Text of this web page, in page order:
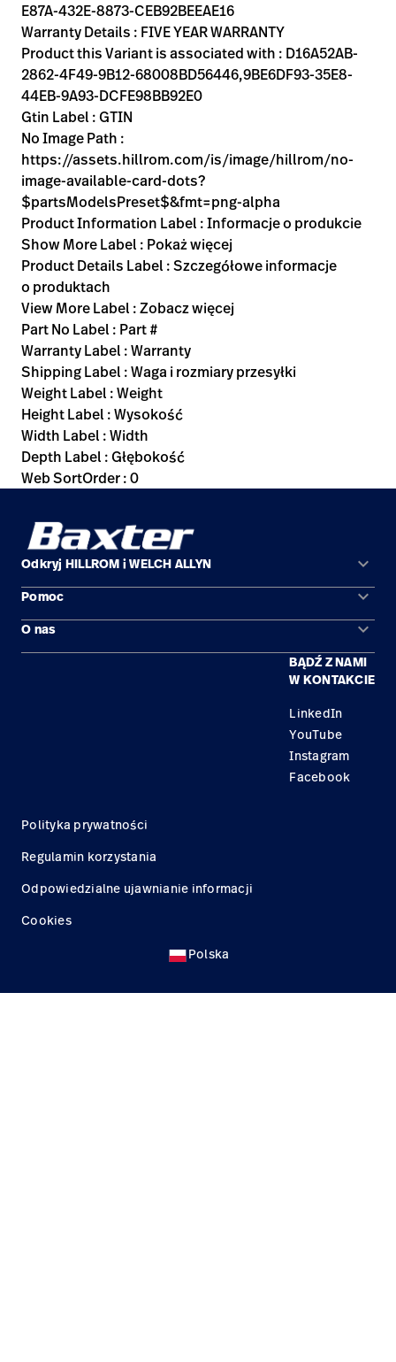
E87A-432E-8873-CEB92BEEAE16
Warranty Details : FIVE YEAR WARRANTY
Product this Variant is associated with : D16A52AB-
2862-4F49-9B12-68008BD56446,9BE6DF93-35E8-
44EB-9A93-DCFE98BB92E0
Gtin Label : GTIN
No Image Path :
https://assets.hillrom.com/is/image/hillrom/no-
image-available-card-dots?
$partsModelsPreset$&fmt=png-alpha
Product Information Label : Informacje o produkcie
Show More Label : Pokaż więcej
Product Details Label : Szczegółowe informacje
o produktach
View More Label : Zobacz więcej
Part No Label : Part #
Warranty Label : Warranty
Shipping Label : Waga i rozmiary przesyłki
Weight Label : Weight
Height Label : Wysokość
Width Label : Width
Depth Label : Głębokość
Web SortOrder : 0
Odkryj HILLROM i WELCH ALLYN keyboard_arrow_down
Obszary zastosowań
Produkty
Pomoc keyboard_arrow_down
Kontakt
O nas keyboard_arrow_down
BĄDŹ Z NAMI
W KONTAKCIE
LinkedIn
YouTube
Instagram
Facebook
Polityka prywatności
Regulamin korzystania
Odpowiedzialne ujawnianie informacji
Cookies
Polska